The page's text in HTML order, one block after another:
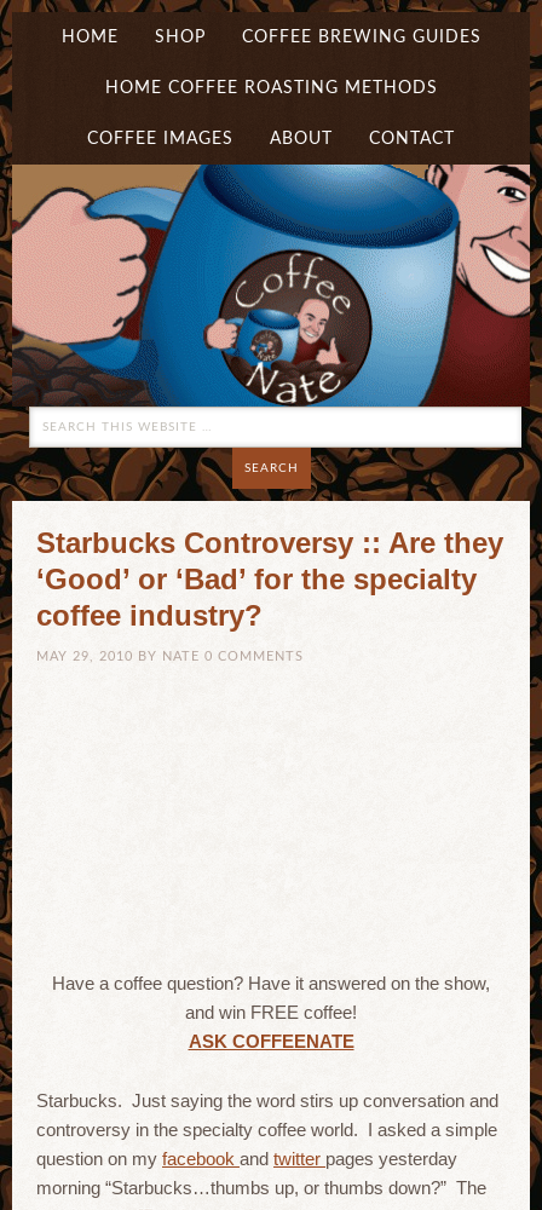
HOME SHOP COFFEE BREWING GUIDES
HOME COFFEE ROASTING METHODS
COFFEE IMAGES ABOUT CONTACT
Starbucks Controversy :: Are they
‘Good’ or ‘Bad’ for the specialty
coffee industry?
MAY 29, 2010 BY NATE 0 COMMENTS
Have a coffee question? Have it answered on the show,
and win FREE coffee!
ASK COFFEENATE
Starbucks. Just saying the word stirs up conversation and
controversy in the specialty coffee world. I asked a simple
question on my facebook and twitter pages yesterday
morning “Starbucks…thumbs up, or thumbs down?” The